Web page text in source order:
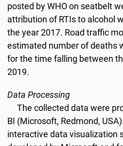
posted by WHO on seatbelt
attribution of RTIs to alcohol
the year 2017. Road traffic
estimated number of deaths
for the time falling between
2019.
Data Processing
The collected data were
BI (Microsoft, Redmond,
interactive data visualization